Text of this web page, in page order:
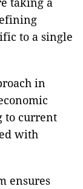
to a single
in
to current
with
ensures